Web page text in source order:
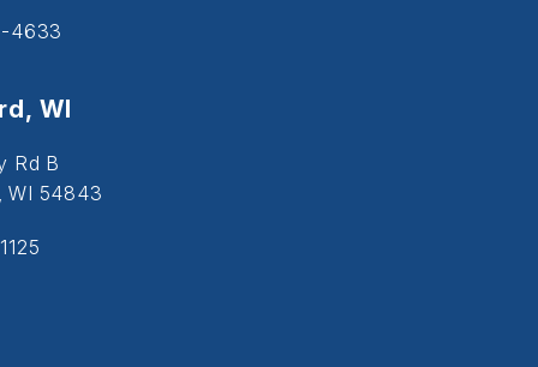
4633
WI
Rd B
WI 54843